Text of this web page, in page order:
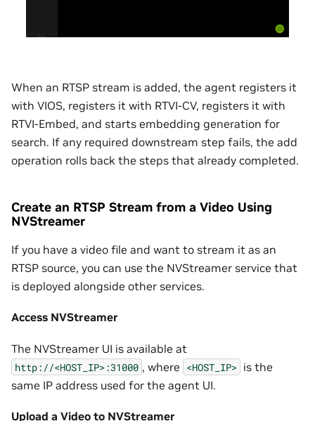
When an RTSP stream is added, the agent registers it
with VIOS, registers it with RTVI-CV, registers it with
RTVI-Embed, and starts embedding generation for
search. If any required downstream step fails, the add
operation rolls back the steps that already completed.
Create an RTSP Stream from a Video Using
NVStreamer
If you have a video file and want to stream it as an
RTSP source, you can use the NVStreamer service that
is deployed alongside other services.
Access NVStreamer
The NVStreamer UI is available at
http://<HOST_IP>:31000 , where <HOST_IP> is the
same IP address used for the agent UI.
Upload a Video to NVStreamer